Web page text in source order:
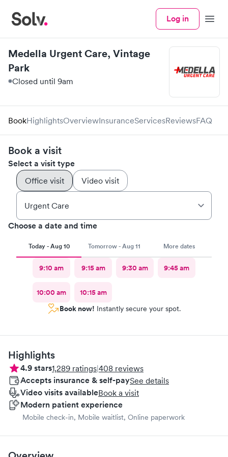
Log in Menu
Medella Urgent Care, Vintage
Park
Closed until 9am
BookHighlightsOverviewInsuranceServicesReviewsFAQ
Book a visit
Select a visit type
Office visit Video visit
Choose a date and time
Today - Aug 10 Tomorrow - Aug 11 More dates
9:10 am 9:15 am 9:30 am 9:45 am
10:00 am
10:15 am
Book now! Instantly secure your spot.
Highlights
4.9stars1,289 ratings|408 reviews
Accepts insurance & self-paySee details
Video visits availableBook a visit
Modern patient experience
Mobile check-in, Mobile waitlist, Online paperwork